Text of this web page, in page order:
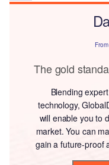
From
The gold
Blending
technology,
will enable you to
market. You can
gain a future-proof